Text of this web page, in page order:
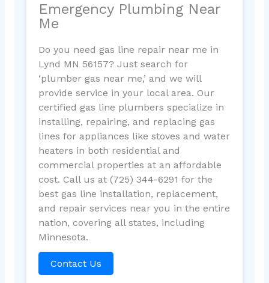
Emergency Plumbing Near
Me
Do you need gas line repair near me in
Lynd MN 56157? Just search for
‘plumber gas near me,’ and we will
provide service in your local area. Our
certified gas line plumbers specialize in
installing, repairing, and replacing gas
lines for appliances like stoves and water
heaters in both residential and
commercial properties at an affordable
cost. Call us at (725) 344-6291 for the
best gas line installation, replacement,
and repair services near you in the entire
nation, covering all states, including
Minnesota.
Contact Us